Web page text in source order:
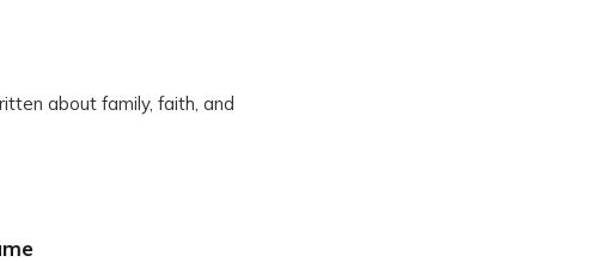
about family, faith, and